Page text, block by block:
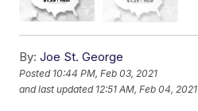
By: Joe St. George
Posted 10:44 PM, Feb 03, 2021
and last updated 12:51 AM, Feb 04, 2021